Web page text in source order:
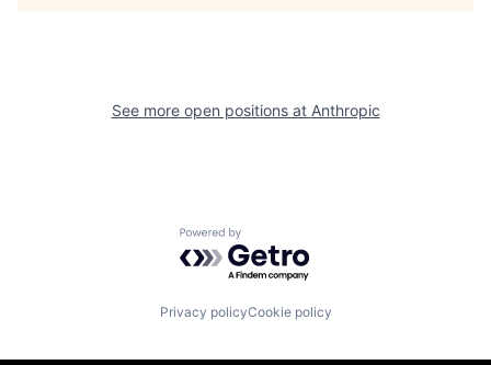
See more open positions at Anthropic
Powered by Getro.com
Privacy policyCookie policy